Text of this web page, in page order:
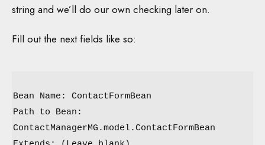
string and we’ll do our own checking later on.
Fill out the next fields like so:
Bean Name: ContactFormBean
Path to Bean:
ContactManagerMG.model.ContactFormBean